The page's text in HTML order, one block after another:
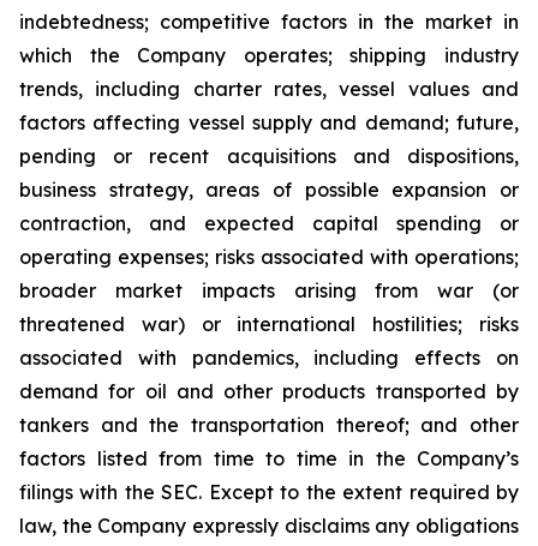
indebtedness; competitive factors in the market in
which the Company operates; shipping industry
trends, including charter rates, vessel values and
factors affecting vessel supply and demand; future,
pending or recent acquisitions and dispositions,
business strategy, areas of possible expansion or
contraction, and expected capital spending or
operating expenses; risks associated with operations;
broader market impacts arising from war (or
threatened war) or international hostilities; risks
associated with pandemics, including effects on
demand for oil and other products transported by
tankers and the transportation thereof; and other
factors listed from time to time in the Company’s
filings with the SEC. Except to the extent required by
law, the Company expressly disclaims any obligations